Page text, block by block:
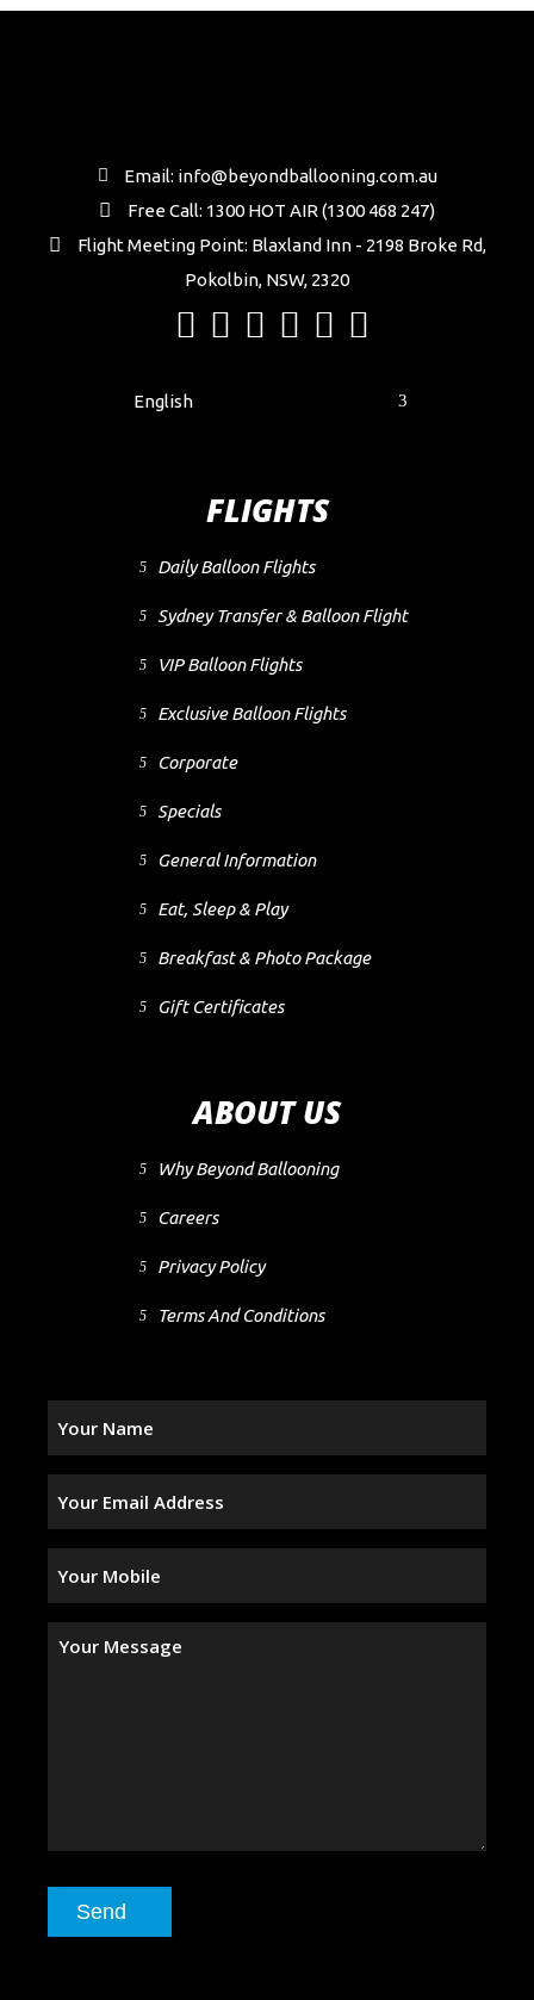
Email: info@beyondballooning.com.au
Free Call: 1300 HOT AIR (1300 468 247)
Flight Meeting Point: Blaxland Inn - 2198 Broke Rd,
Pokolbin, NSW, 2320
English
FLIGHTS
Daily Balloon Flights
Sydney Transfer & Balloon Flight
VIP Balloon Flights
Exclusive Balloon Flights
Corporate
Specials
General Information
Eat, Sleep & Play
Breakfast & Photo Package
Gift Certificates
ABOUT US
Why Beyond Ballooning
Careers
Privacy Policy
Terms And Conditions
Address
Your
Send